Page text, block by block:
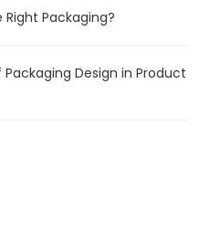
Packaging?
Design in Product